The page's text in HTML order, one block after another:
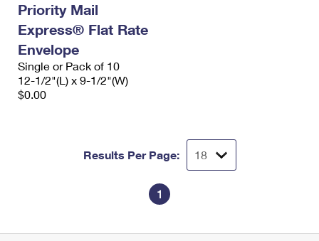
Priority Mail
Express® Flat Rate
Envelope
Single or Pack of 10
12-1/2"(L) x 9-1/2"(W)
$0.00
Results Per Page:
1